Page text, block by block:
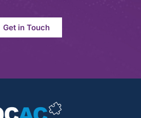
Get in Touch